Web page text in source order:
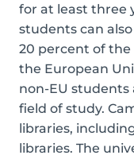
for at least three
students can
20 percent of
the European
non-EU
field of study.
libraries,
libraries. The